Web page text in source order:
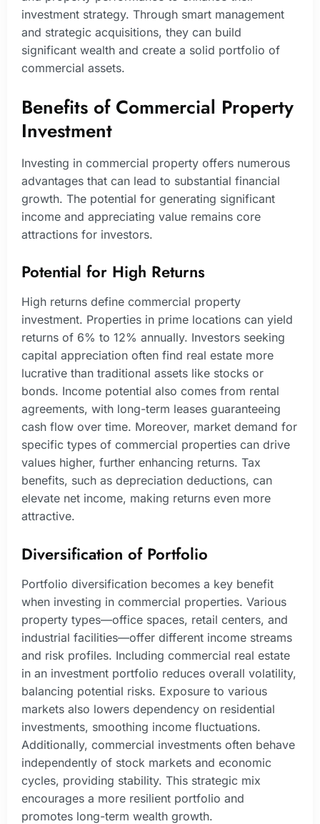
investment strategy. Through smart management
and strategic acquisitions, they can build
significant wealth and create a solid portfolio of
commercial assets.
Benefits of Commercial Property
Investment
Investing in commercial property offers numerous
advantages that can lead to substantial financial
growth. The potential for generating significant
income and appreciating value remains core
attractions for investors.
Potential for High Returns
High returns define commercial property
investment. Properties in prime locations can yield
returns of 6% to 12% annually. Investors seeking
capital appreciation often find real estate more
lucrative than traditional assets like stocks or
bonds. Income potential also comes from rental
agreements, with long-term leases guaranteeing
cash flow over time. Moreover, market demand for
specific types of commercial properties can drive
values higher, further enhancing returns. Tax
benefits, such as depreciation deductions, can
elevate net income, making returns even more
attractive.
Diversification of Portfolio
Portfolio diversification becomes a key benefit
when investing in commercial properties. Various
property types—office spaces, retail centers, and
industrial facilities—offer different income streams
and risk profiles. Including commercial real estate
in an investment portfolio reduces overall volatility,
balancing potential risks. Exposure to various
markets also lowers dependency on residential
investments, smoothing income fluctuations.
Additionally, commercial investments often behave
independently of stock markets and economic
cycles, providing stability. This strategic mix
encourages a more resilient portfolio and
promotes long-term wealth growth.